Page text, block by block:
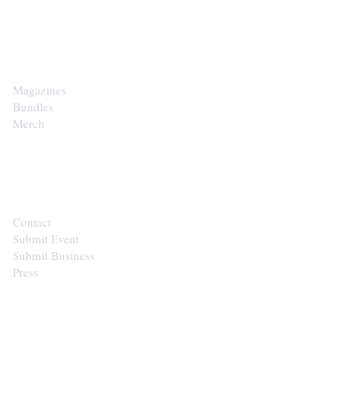
Magazines
Bundles
Merch
Contact
Submit Event
Submit Business
Press